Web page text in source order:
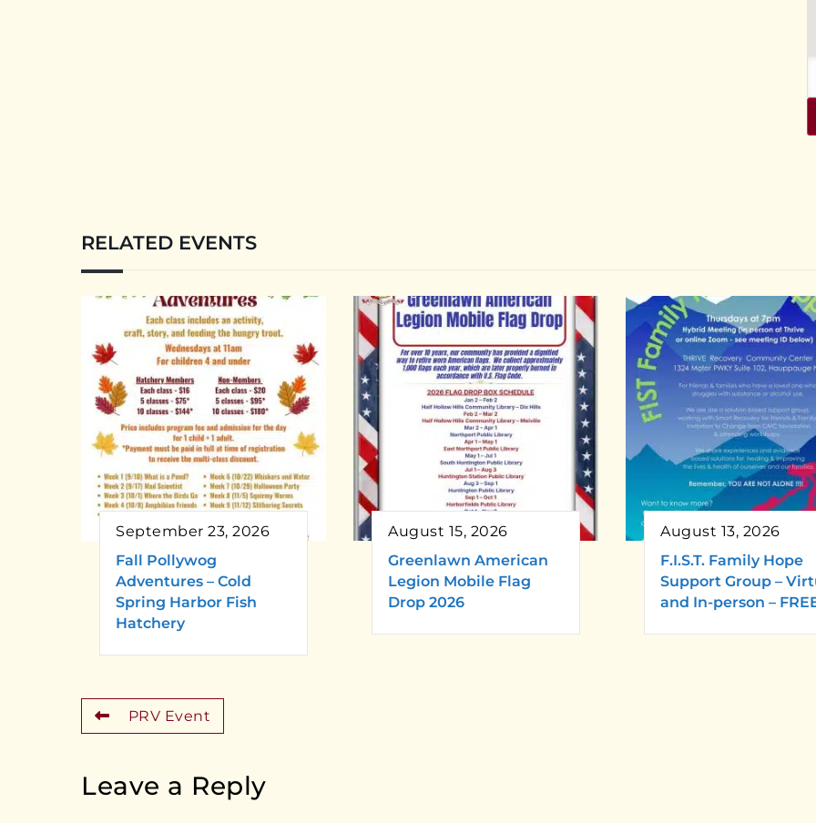
RELATED EVENTS
September 23, 2026
Fall Pollywog
Adventures – Cold
Spring Harbor Fish
Hatchery
August 15, 2026
Greenlawn American
Legion Mobile Flag
Drop 2026
August 13, 2026
F.I.S.T. Family Hope
Support Group –
and In-person –
PRV Event
Leave a Reply